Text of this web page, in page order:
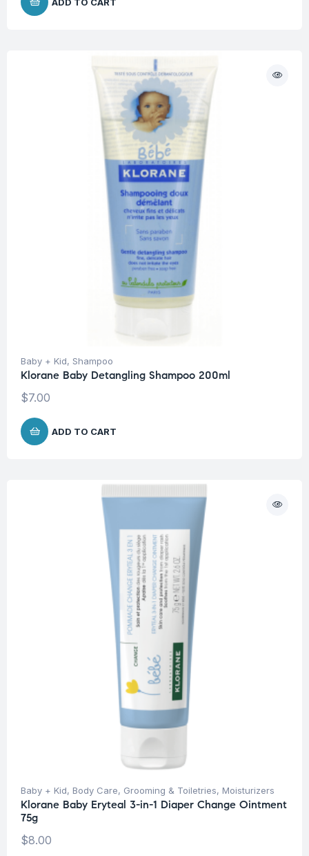
Baby + Kid, Shampoo
Klorane Baby Detangling Shampoo 200ml
$7.00
ADD TO CART
Baby + Kid, Body Care, Grooming & Toiletries, Moisturizers
Klorane Baby Eryteal 3-in-1 Diaper Change Ointment
75g
$8.00